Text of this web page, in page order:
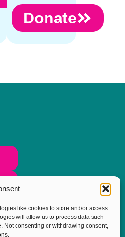
like cookies to store and/or access
will allow us to process data such
Not consenting or withdrawing consent,
Donate